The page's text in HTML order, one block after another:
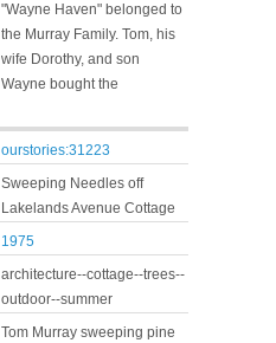
"Wayne Haven" belonged to
the Murray Family. Tom, his
wife Dorothy, and son
Wayne bought the
ourstories:31223
Sweeping Needles off
Lakelands Avenue Cottage
1975
architecture--cottage--trees--
outdoor--summer
Tom Murray sweeping pine